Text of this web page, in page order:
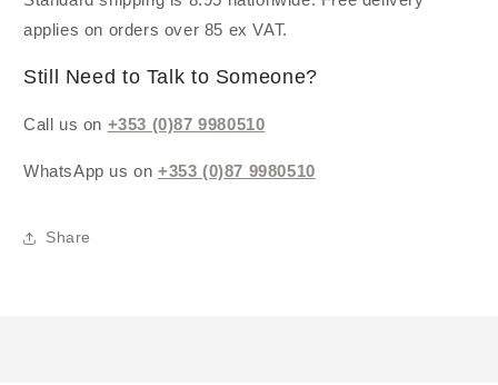
applies on orders over 85 ex VAT.
Still Need to Talk to Someone?
Call us on +353 (0)87 9980510
WhatsApp us on +353 (0)87 9980510
Share